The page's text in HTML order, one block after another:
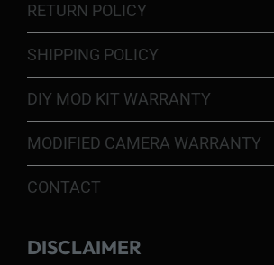
RETURN POLICY
SHIPPING POLICY
DIY MOD KIT WARRANTY
MODIFIED CAMERA WARRANTY
CONTACT
DISCLAIMER